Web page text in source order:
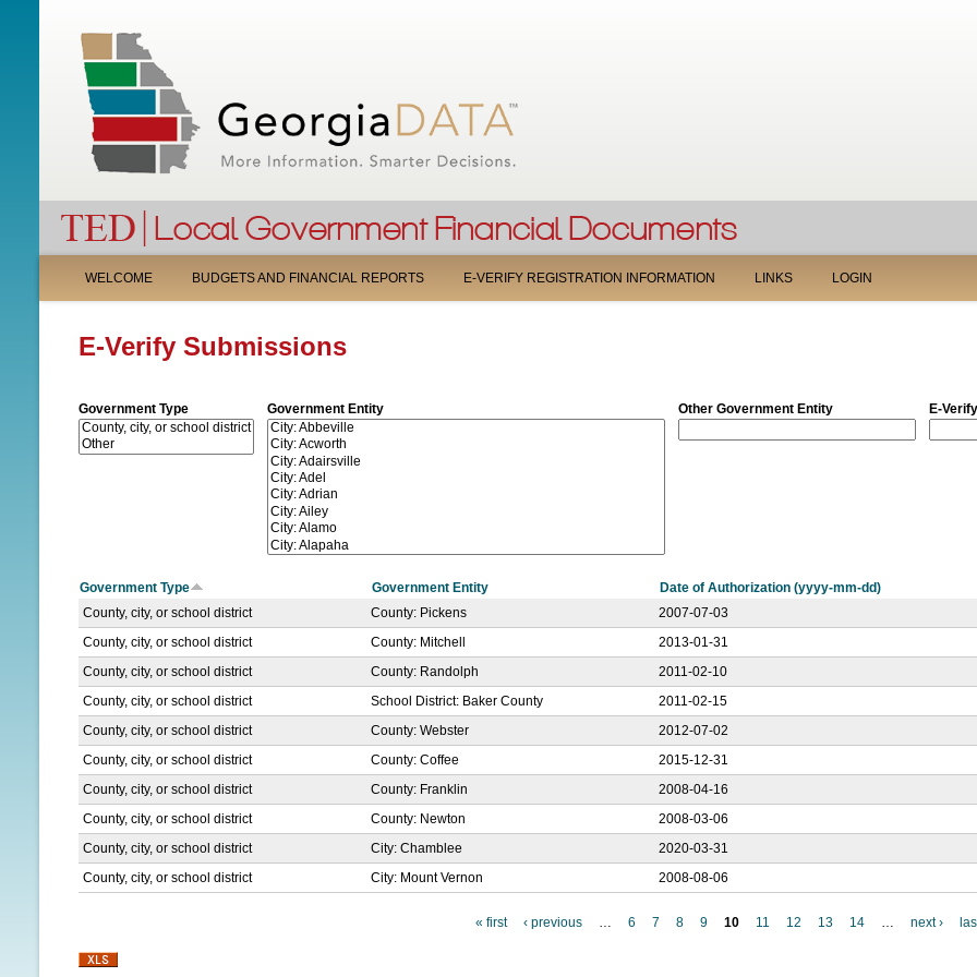
E-Verify Submissions
Government Type Government Entity Other Government Entity E-
Government Type Government Entity Date of Authorization (yyyy-mm-dd)
County, city, or school district
County: Pickens 2007-07-03
County, city, or school district
County: Mitchell 2013-01-31
County, city, or school district
County: Randolph 2011-02-10
County, city, or school district
School District: Baker County 2011-02-15
County, city, or school district
County: Webster 2012-07-02
County, city, or school district
County: Coffee 2015-12-31
County, city, or school district
County: Franklin 2008-04-16
County, city, or school district
County: Newton 2008-03-06
County, city, or school district
City: Chamblee 2020-03-31
County, city, or school district
City: Mount Vernon 2008-08-06
P
« first ‹ previous … 6 7 8 9 10 11 12 13 14 … next ›
WELCOME BUDGETS AND FINANCIAL REPORTS E-VERIFY REGISTRATION INFORMATION LINKS LOGIN